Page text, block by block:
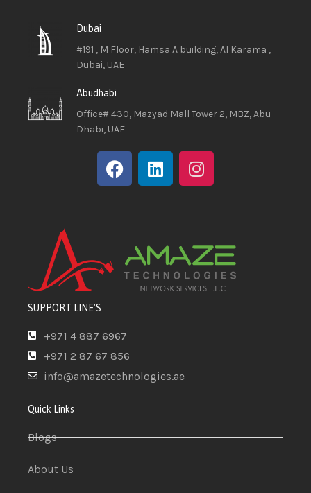
Dubai
#191 , M Floor, Hamsa A building, Al Karama ,
Dubai, UAE
Abudhabi
Office# 430, Mazyad Mall Tower 2, MBZ, Abu
Dhabi, UAE
SUPPORT LINE'S
+971 4 887 6967
+971 2 87 67 856
info@amazetechnologies.ae
Quick Links
Blogs
About Us